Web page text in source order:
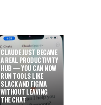
CLAUDE JUST BECAME
A REAL PRODUCTIVITY
HUB — YOU CAN NOW
RUN TOOLS LIKE
SLACK AND FIGMA
WITHOUT LEAVING
THE CHAT